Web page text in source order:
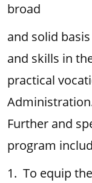
broad
and solid
and skills in
practical
Further and
program
1. To equip